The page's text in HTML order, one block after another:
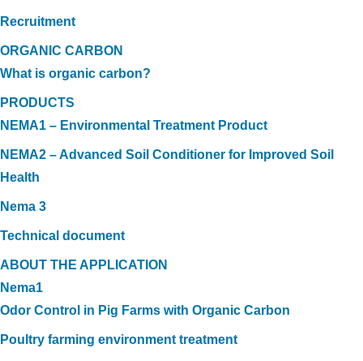
Recruitment
ORGANIC CARBON
What is organic carbon?
PRODUCTS
NEMA1 – Environmental Treatment Product
NEMA2 – Advanced Soil Conditioner for Improved Soil
Health
Nema 3
Technical document
ABOUT THE APPLICATION
Nema1
Odor Control in Pig Farms with Organic Carbon
Poultry farming environment treatment